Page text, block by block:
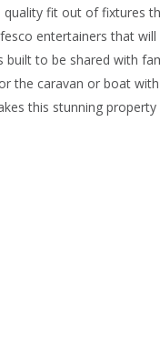
fit out of fixtures
entertainers that
to be shared with
the caravan or boat
this stunning property